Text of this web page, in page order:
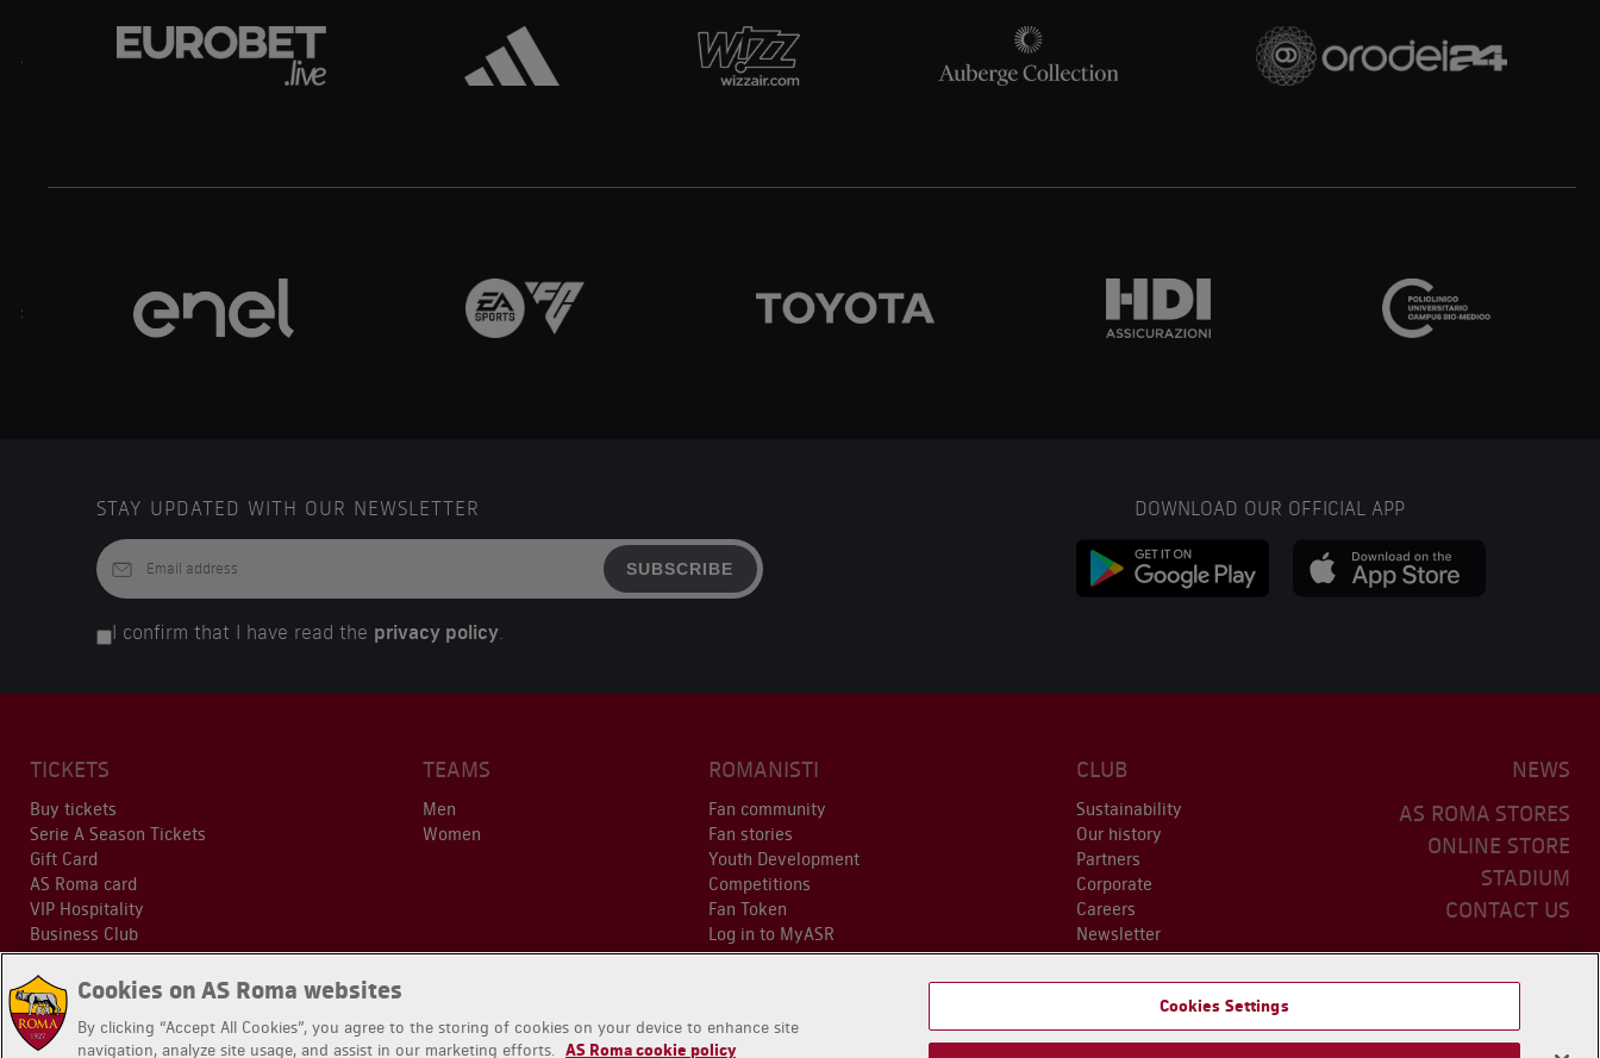
..
STAY UPDATED WITH OUR NEWSLETTER
SUBSCRIBE
I confirm that I have read the privacy policy.
DOWNLOAD OUR OFFICIAL APP
TICKETS
Buy tickets
Serie A Season Tickets
Gift Card
AS Roma card
VIP Hospitality
Business Club
TEAMS
Men
Women
ROMANISTI
Fan community
Fan stories
Youth Development
Competitions
Fan Token
Log in to MyASR
CLUB
Sustainability
Our history
Partners
Corporate
Careers
Newsletter
NEWS
AS ROMA STORES
ONLINE STORE
STADIUM
CONTACT US
Cookies on AS Roma websites
By clicking “Accept All Cookies”, you agree to the storing of cookies on your device to enhance site
navigation, analyze site usage, and assist in our marketing efforts.
AS Roma cookie policy
Cookies Settings